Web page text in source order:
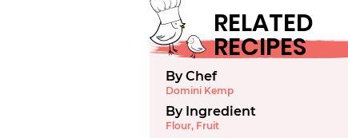
RELATED
RECIPES
By Chef
Domini Kemp
By Ingredient
Flour, Fruit